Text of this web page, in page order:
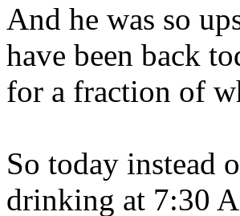
And he was so
have been back
for a fraction of
So today instead
drinking at 7:30